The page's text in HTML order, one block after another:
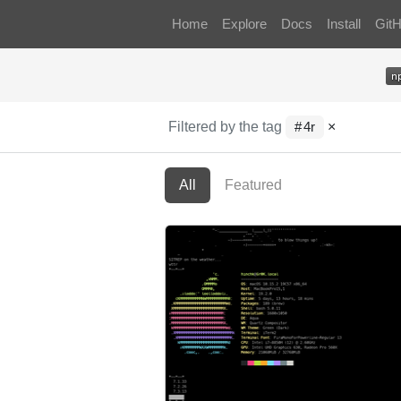
Home Explore Docs Install
Filtered by the tag 4r ×
All Featured